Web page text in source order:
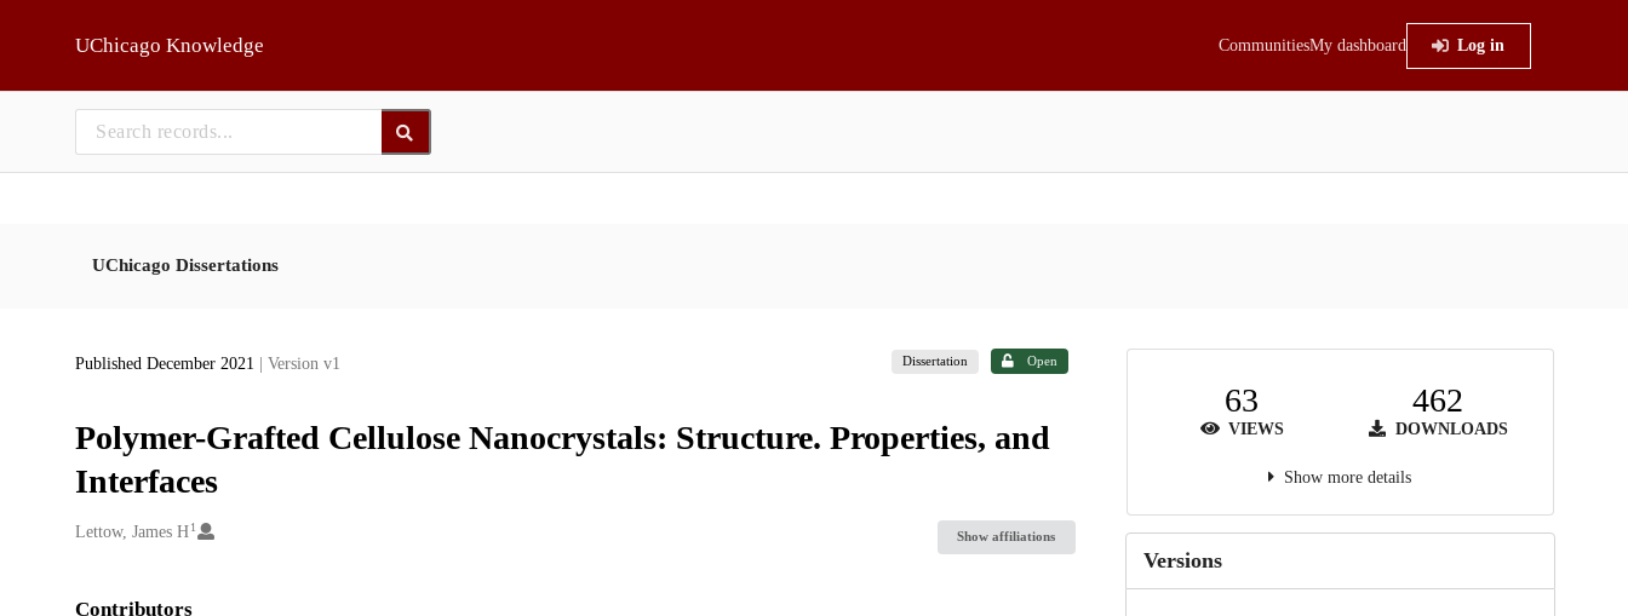
UChicago Knowledge CommunitiesMy dashboard Log in
UChicago Dissertations
Published December 2021 | Version v1 Dissertation Open
Polymer-Grafted Cellulose Nanocrystals: Structure. Properties, and
Interfaces
Creators
Lettow, James H 1
Show affiliations
Contributors
63
VIEWS
462
DOWNLOADS
Show more details
Versions